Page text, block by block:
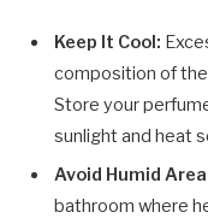
Keep It Cool:
composition of
Store your
sunlight and heat
Avoid Humid
bathroom where